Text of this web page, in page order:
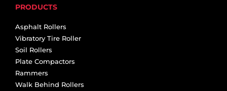
PRODUCTS
Asphalt Rollers
Vibratory Tire Roller
Soil Rollers
Plate Compactors
Rammers
Walk Behind Rollers